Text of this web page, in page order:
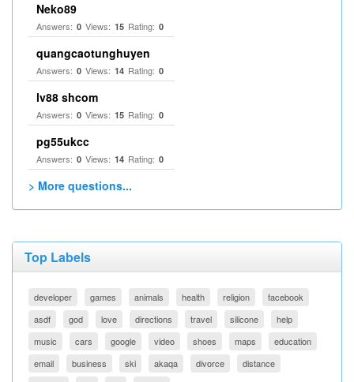
Neko89
Answers: 0 Views: 15 Rating: 0
quangcaotunghuyen
Answers: 0 Views: 14 Rating: 0
lv88 shcom
Answers: 0 Views: 15 Rating: 0
pg55ukcc
Answers: 0 Views: 14 Rating: 0
> More questions...
Top Labels
developer games animals health religion
facebook
asdf
god love directions travel silicone
help
music
cars google video shoes maps
education
email
business ski akaqa divorce
distance